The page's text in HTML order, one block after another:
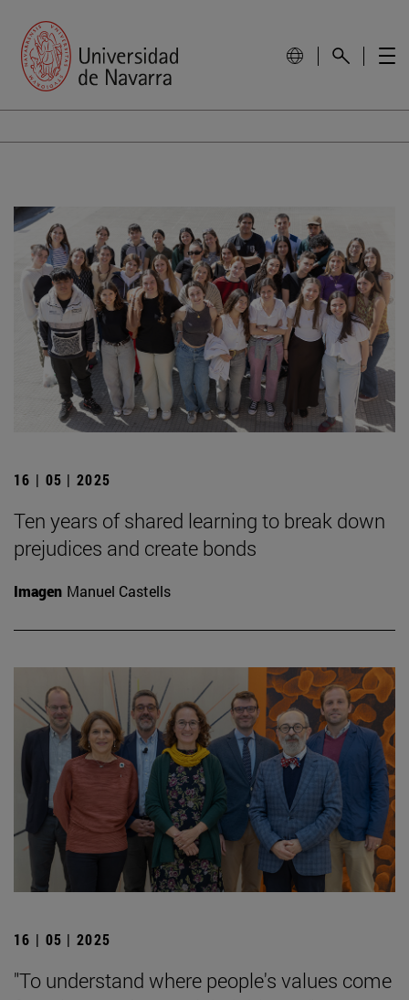
16 | 05 | 2025
Ten years of shared learning to break down
prejudices and create bonds
Imagen Manuel Castells
16 | 05 | 2025
"To understand where people's values come